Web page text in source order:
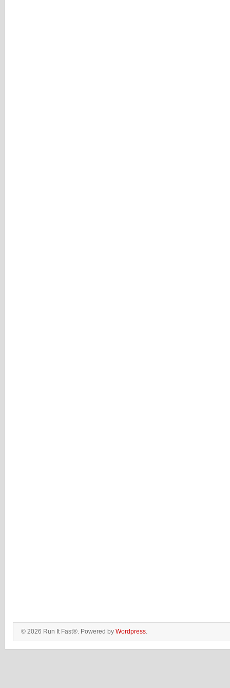
© 2026 Run It Fast®. Powered by Wordpress.